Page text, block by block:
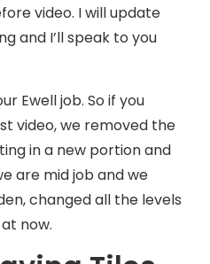
video. I will update
and I’ll speak to you
Ewell job. So if you
video, we removed the
in a new portion and
are mid job and we
changed all the levels
now.